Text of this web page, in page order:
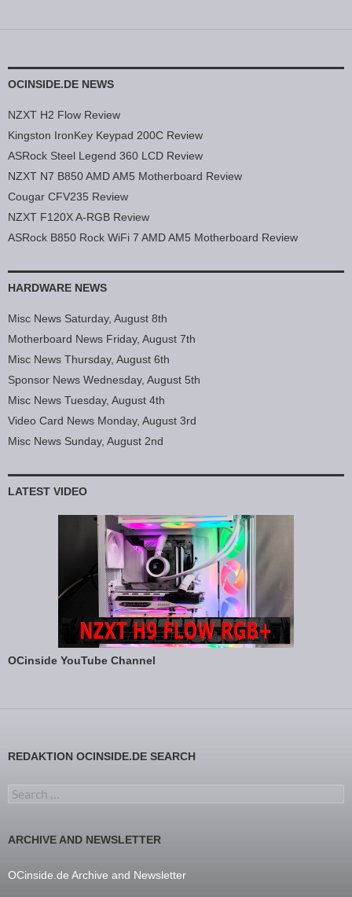
OCINSIDE.DE NEWS
NZXT H2 Flow Review
Kingston IronKey Keypad 200C Review
ASRock Steel Legend 360 LCD Review
NZXT N7 B850 AMD AM5 Motherboard Review
Cougar CFV235 Review
NZXT F120X A-RGB Review
ASRock B850 Rock WiFi 7 AMD AM5 Motherboard Review
HARDWARE NEWS
Misc News Saturday, August 8th
Motherboard News Friday, August 7th
Misc News Thursday, August 6th
Sponsor News Wednesday, August 5th
Misc News Tuesday, August 4th
Video Card News Monday, August 3rd
Misc News Sunday, August 2nd
LATEST VIDEO
OCinside YouTube Channel
REDAKTION OCINSIDE.DE SEARCH
Search for:
ARCHIVE AND NEWSLETTER
OCinside.de Archive and Newsletter